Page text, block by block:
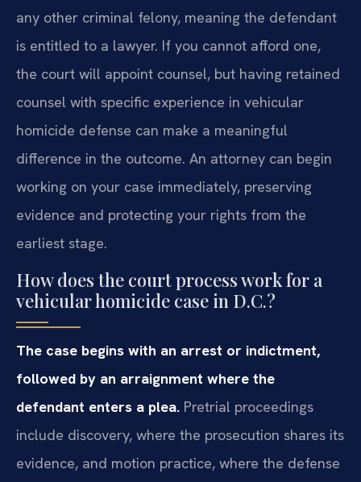
any other criminal felony, meaning the defendant
is entitled to a lawyer. If you cannot afford one,
the court will appoint counsel, but having retained
counsel with specific experience in vehicular
homicide defense can make a meaningful
difference in the outcome. An attorney can begin
working on your case immediately, preserving
evidence and protecting your rights from the
earliest stage.
How does the court process work for a
vehicular homicide case in D.C.?
The case begins with an arrest or indictment,
followed by an arraignment where the
defendant enters a plea. Pretrial proceedings
include discovery, where the prosecution shares its
evidence, and motion practice, where the defense